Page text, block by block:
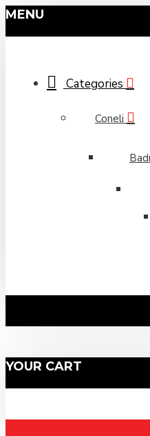
MENU
Categories
Coneli
YOUR CART